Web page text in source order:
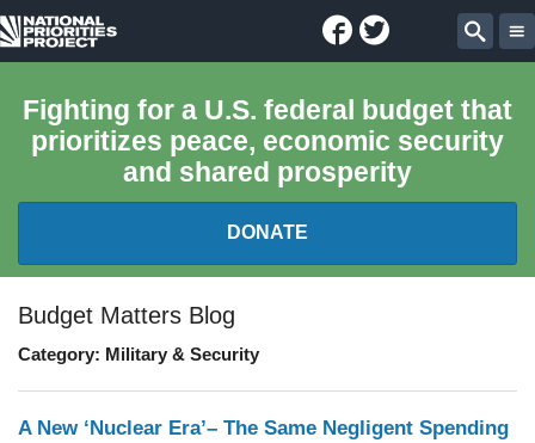
National
Project
Facebook
Twitter
Fighting for a U.S. federal budget that
prioritizes peace, economic security
and shared prosperity
DONATE
FEDERAL BUDGET 101
REPORTS
EXPLORE THE BUDGET
Budget Matters Blog
Category: Military & Security
A New ‘Nuclear Era’– The Same Negligent Spending